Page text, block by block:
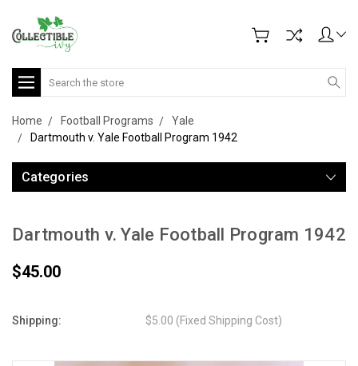
Search
Home Football Programs
Yale
Dartmouth v. Yale Football Program 1942
Categories
Dartmouth v. Yale Football Program 1942
$45.00
Shipping: $5.00 (Fixed Shipping Cost)